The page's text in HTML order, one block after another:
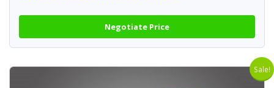
Negotiate Price
Sale!